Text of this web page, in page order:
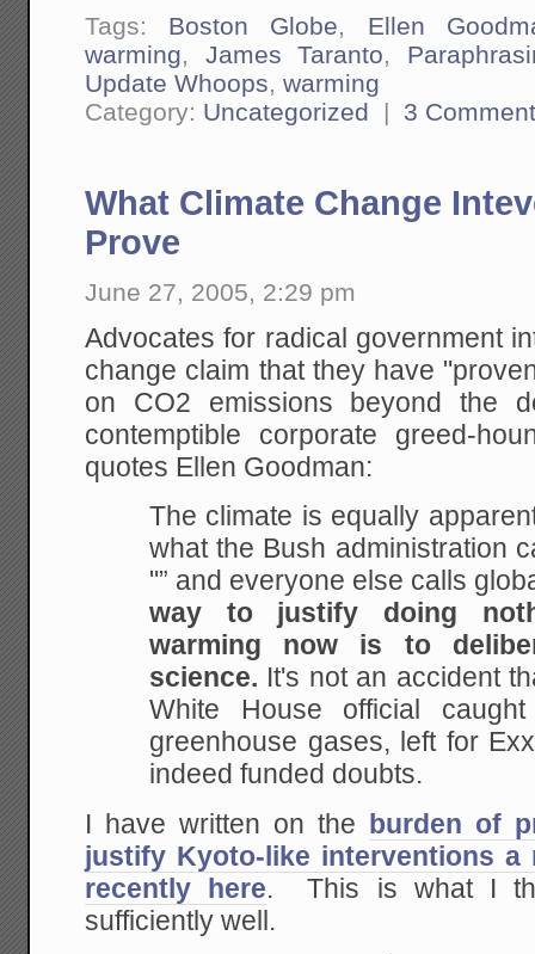
Tags: Boston Globe, Ellen
warming, James Taranto,
Update Whoops,warming
Category: Uncategorized | 3
What Climate Change
Prove
June 27, 2005, 2:29 pm
Advocates for radical government
change claim that they have
on CO2 emissions beyond the
contemptible corporate greed-
quotes Ellen Goodman:
The climate is equally
what the Bush administration
"” and everyone else calls
way to justify doing
warming now is to
science. It's not an accident
White House official
greenhouse gases, left for
indeed funded doubts.
I have written on the
burden of
justify Kyoto-like interventions a
recently here. This is what I
sufficiently well.